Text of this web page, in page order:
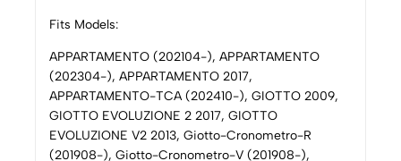
Fits Models:
APPARTAMENTO (202104-), APPARTAMENTO
(202304-), APPARTAMENTO 2017,
APPARTAMENTO-TCA (202410-), GIOTTO 2009,
GIOTTO EVOLUZIONE 2 2017, GIOTTO
EVOLUZIONE V2 2013, Giotto-Cronometro-R
(201908-), Giotto-Cronometro-V (201908-),